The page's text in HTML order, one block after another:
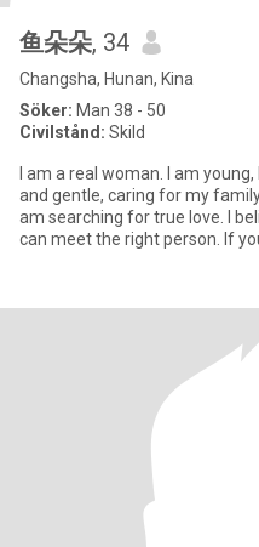
鱼朵朵, 34
Changsha, Hunan, Kina
Söker: Man 38 - 50
Civilstånd: Skild
I am a real woman. I am
and gentle, caring for my
am searching for true love. I
can meet the right person. If